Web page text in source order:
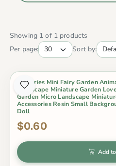
Showing 1 of 1 products
Per page:
Sort by:
Groceries Mini Fairy Garden
Landscape Miniature Garden
Garden Micro Landscape
Accessories Resin Small
Doll
$0.60
Add